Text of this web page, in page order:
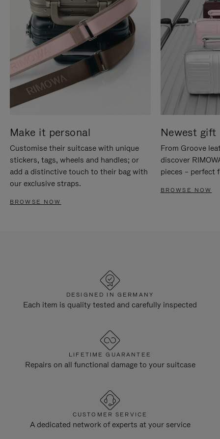
Make it personal
Customise their suitcase with unique
stickers, tags, wheels and handles; or
add a distinctive touch to their bag with
our exclusive straps.
BROWSE NOW
Newest gift
From Groove
discover
pieces – perfect
BROWSE NOW
DESIGNED IN GERMANY
Each item is quality tested and carefully inspected
LIFETIME GUARANTEE
Repairs on all functional damage to your suitcase
CUSTOMER SERVICE
A dedicated network of experts at your service